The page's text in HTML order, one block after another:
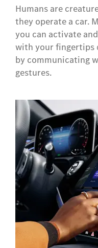
Humans are
they operate a car.
you can activate
with your fingertips
by communicating
gestures.